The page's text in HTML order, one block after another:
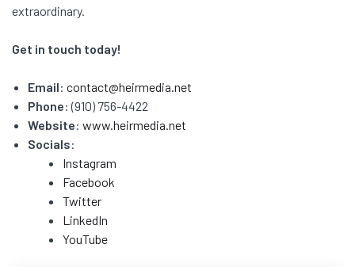
extraordinary.
Get in touch today!
Email: contact@heirmedia.net
Phone: (910) 756-4422
Website: www.heirmedia.net
Socials:
Instagram
Facebook
Twitter
LinkedIn
YouTube